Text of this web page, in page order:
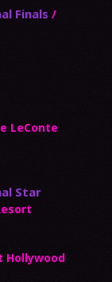
Finals /
LeConte
Star
Hollywood